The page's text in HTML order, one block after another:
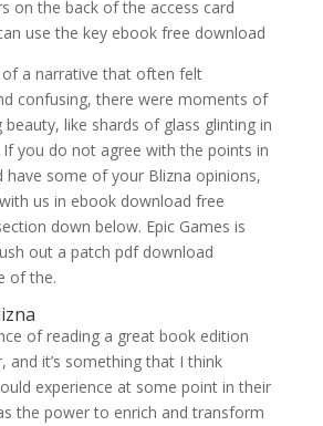
on the back of the access card
use the key ebook free download
a narrative that often felt
confusing, there were moments of
like shards of glass glinting in
you do not agree with the points in
have some of your Blizna opinions,
us in ebook download free
down below. Epic Games is
out a patch pdf download
of the.
of reading a great book edition
and it’s something that I think
experience at some point in their
the power to enrich and transform